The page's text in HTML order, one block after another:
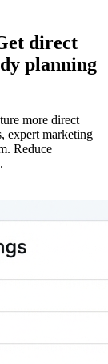
direct
planning
more direct
expert marketing
Reduce